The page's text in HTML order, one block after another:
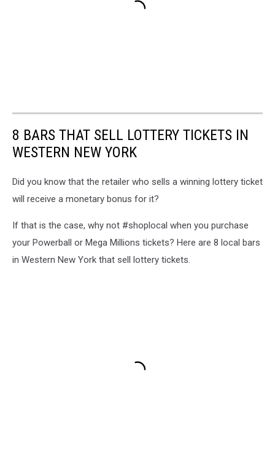
8 BARS THAT SELL LOTTERY TICKETS IN
WESTERN NEW YORK
Did you know that the retailer who sells a winning lottery ticket
will receive a monetary bonus for it?
If that is the case, why not #shoplocal when you purchase
your Powerball or Mega Millions tickets? Here are 8 local bars
in Western New York that sell lottery tickets.